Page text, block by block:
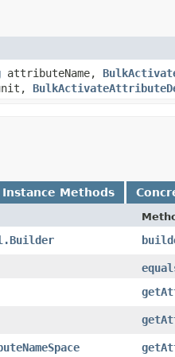
attributeName,
Instance Methods